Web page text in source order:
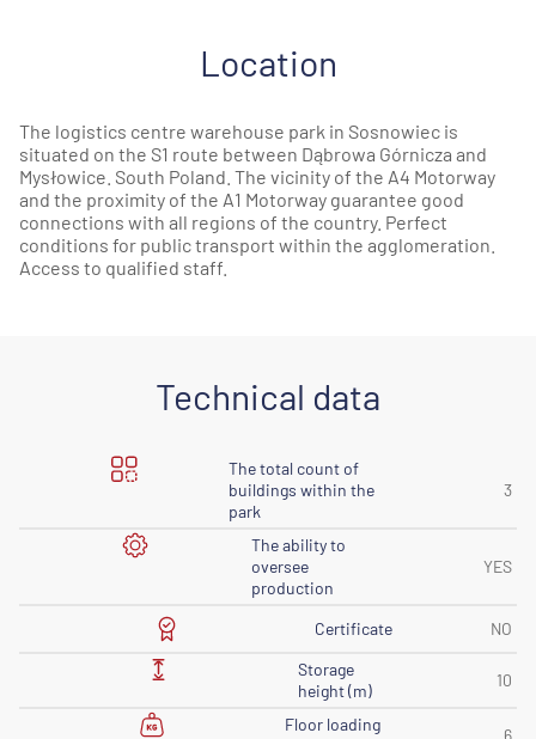
Location
The logistics centre warehouse park in Sosnowiec is
situated on the S1 route between Dąbrowa Górnicza and
Mysłowice. South Poland. The vicinity of the A4 Motorway
and the proximity of the A1 Motorway guarantee good
connections with all regions of the country. Perfect
conditions for public transport within the agglomeration.
Access to qualified staff.
Technical data
The total count of
buildings within the
park
3
The ability to
oversee
production
YES
Certificate
NO
Storage
height (m)
10
Floor loading
6